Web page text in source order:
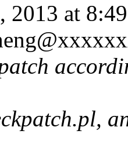
2013 at